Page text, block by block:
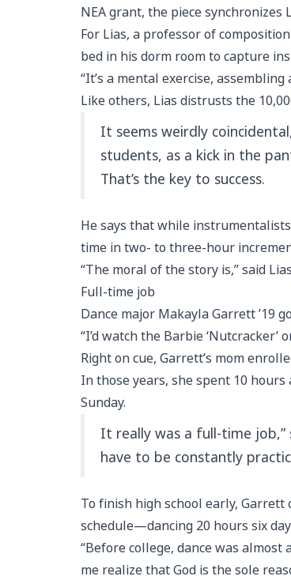
NEA grant, the piece
For Lias, a professor of
bed in his dorm room to capture
“It’s a mental exercise,
Like others, Lias distrusts the
It seems weirdly
students, as a kick in the
That’s the key to success.
He says that while
time in two- to three-hour
“The moral of the story is,” said
Full-time job
Dance major Makayla Garrett
“I’d watch the Barbie ‘Nutcracker’
Right on cue, Garrett’s mom
In those years, she spent 10
Sunday.
It really was a full-time job,”
have to be constantly
To finish high school early,
schedule—dancing 20 hours six
“Before college, dance was
me realize that God is the sole